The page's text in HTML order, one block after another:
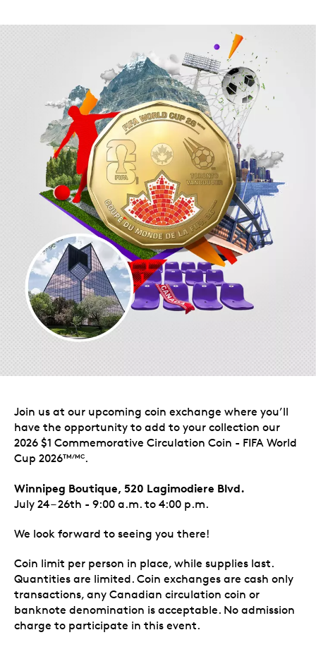
Join us at our upcoming coin exchange where you’ll
have the opportunity to add to your collection our
2026 $1 Commemorative Circulation Coin - FIFA World
Cup 2026TM/MC.
Winnipeg Boutique, 520 Lagimodiere Blvd.
July 24 – 26th - 9:00 a.m. to 4:00 p.m.
We look forward to seeing you there!
Coin limit per person in place, while supplies last.
Quantities are limited. Coin exchanges are cash only
transactions, any Canadian circulation coin or
banknote denomination is acceptable. No admission
charge to participate in this event.